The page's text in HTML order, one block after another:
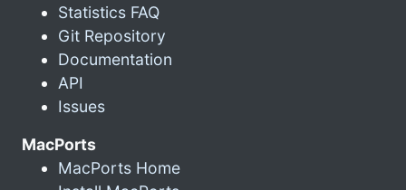
Statistics FAQ
Git Repository
Documentation
API
Issues
MacPorts
MacPorts Home